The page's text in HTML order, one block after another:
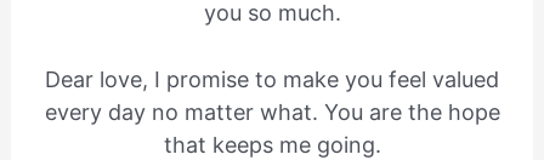
you so much.
Dear love, I promise to make you feel valued
every day no matter what. You are the hope
that keeps me going.